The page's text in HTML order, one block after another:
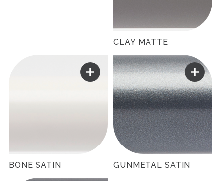
CLAY MATTE
BONE SATIN GUNMETAL SATIN